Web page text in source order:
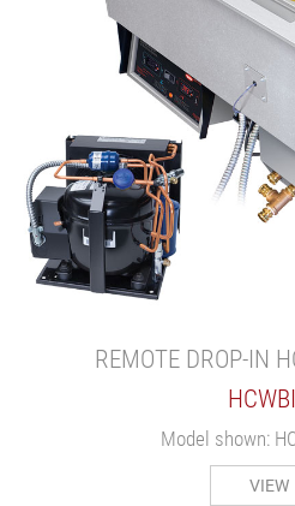
REMOTE DROP-IN
Model shown:
VIEW